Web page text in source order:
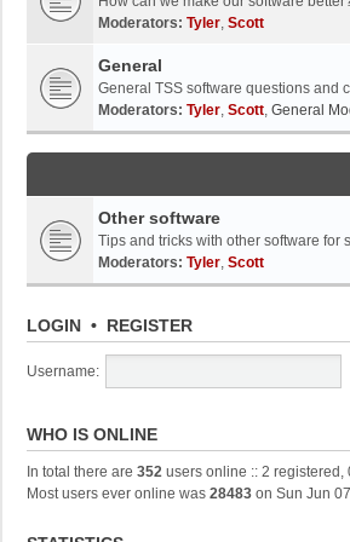
Moderators: Tyler, Scott
General
General TSS software questions and
Moderators: Tyler, Scott, General
Other software
Tips and tricks with other software for
Moderators: Tyler, Scott
LOGIN • REGISTER
Username:
WHO IS ONLINE
In total there are 352 users online :: 2
Most users ever online was 28483 on Sun Jun